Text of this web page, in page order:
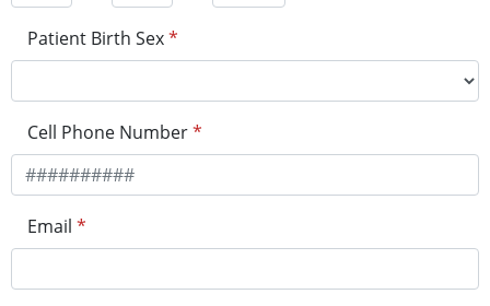
Patient Birth Sex*
Cell Phone Number*
Email *